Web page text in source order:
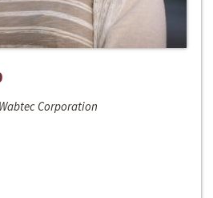
Corporation